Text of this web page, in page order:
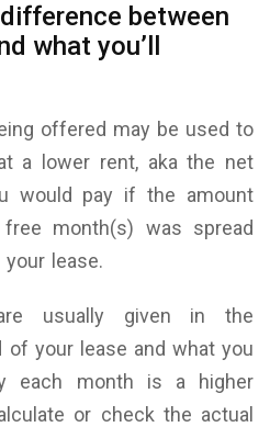
between
what you’ll
offered may be used to
a lower rent, aka the net
would pay if the amount
month(s) was spread
lease.
usually given in the
of your lease and what you
each month is a higher
or check the actual